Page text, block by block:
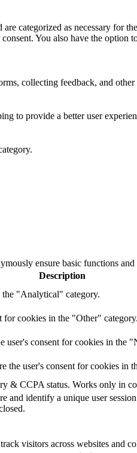
categorized as necessary for
You also have the
collecting feedback, and
to provide a better user
ensure basic functions
Description
the "Analytical" category.
for cookies in the "Other" category.
consent for cookies in the
the user's consent for cookies in
& CCPA status. Works only in
and identify a unique user
visitors across websites and